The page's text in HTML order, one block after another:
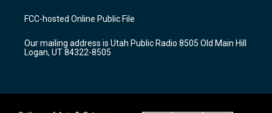
a
g
a
m
u
b
b
o
k
FCC-hosted Online Public File
Our mailing address is Utah Public Radio 8505 Old Main Hill
Logan, UT 84322-8505